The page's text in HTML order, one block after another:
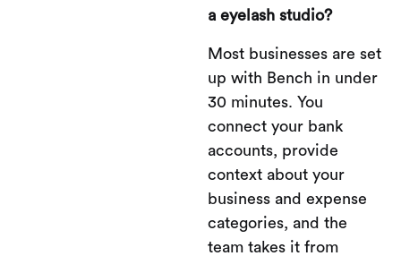
a eyelash studio?
Most businesses are set
up with Bench in under
30 minutes. You
connect your bank
accounts, provide
context about your
business and expense
categories, and the
team takes it from